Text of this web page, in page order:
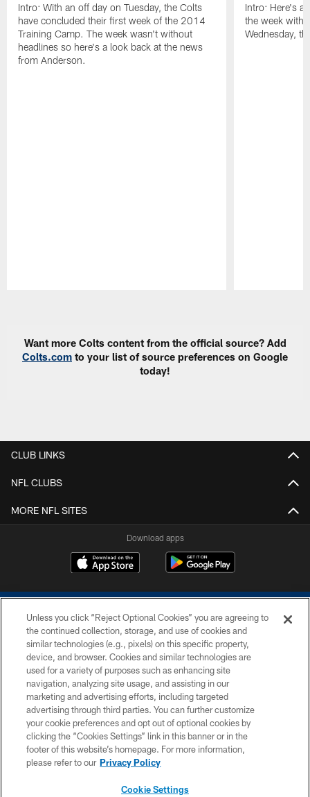
Intro: With an off day on Tuesday, the Colts
have concluded their first week of the 2014
Training Camp. The week wasn't without
headlines so here's a look back at the news
from Anderson.
Intro: Here's a
the week with
Wednesday,
Want more Colts content from the official source? Add
Colts.com to your list of source preferences on Google
today!
CLUB LINKS
NFL CLUBS
MORE NFL SITES
Download apps
COPYRIGHT © 2026 COLTS, INC.
PRIVACY POLICY
ACCESSIBILITY
CONTACT US
SITE MAP
Unless you click “Reject Optional Cookies” you are agreeing to
the continued collection, storage, and use of cookies and
similar technologies (e.g., pixels) on this specific property,
device, and browser. Cookies and similar technologies are
used for a variety of purposes such as enhancing site
navigation, analyzing site usage, and assisting in our
marketing and advertising efforts, including targeted
advertising through third parties. You can further customize
your cookie preferences and opt out of optional cookies by
clicking the “Cookies Settings” link in this banner or in the
footer of this website’s homepage. For more information,
please refer to our Privacy Policy
Cookie Settings